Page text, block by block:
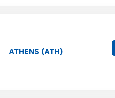
ATHENS (ATH)